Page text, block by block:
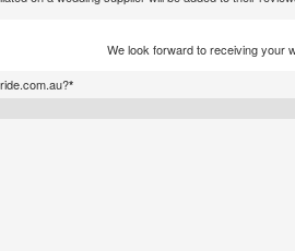
We look forward to receiving your
*